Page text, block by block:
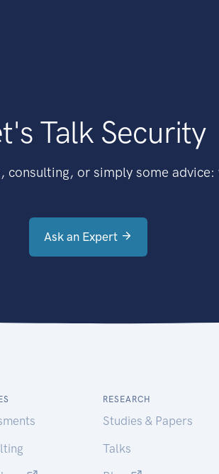
Talk Security
consulting, or simply some advice:
Ask an Expert
RESEARCH
Studies & Papers
Talks